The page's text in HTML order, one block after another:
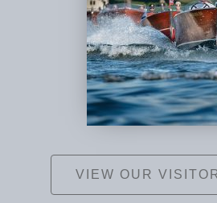
VIEW OUR